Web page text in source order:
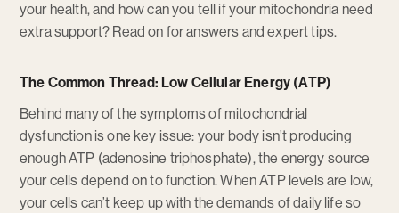
your health, and how can you tell if your mitochondria need
extra support? Read on for answers and expert tips.
The Common Thread: Low Cellular Energy (ATP)
Behind many of the symptoms of mitochondrial
dysfunction is one key issue: your body isn’t producing
enough ATP (adenosine triphosphate), the energy source
your cells depend on to function. When ATP levels are low,
your cells can’t keep up with the demands of daily life so